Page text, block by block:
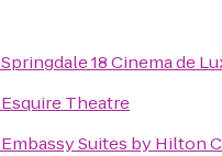
Springdale 18 Cinema de
Esquire Theatre
Embassy Suites by Hilton